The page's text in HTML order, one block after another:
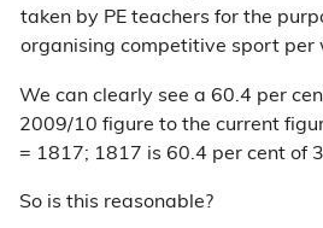
taken by PE teachers for the
organising competitive sport per
We can clearly see a 60.4 per
2009/10 figure to the current
= 1817; 1817 is 60.4 per cent of
So is this reasonable?